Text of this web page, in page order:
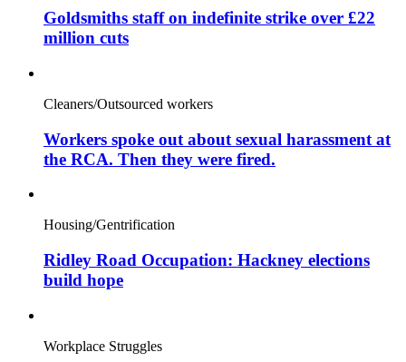
Goldsmiths staff on indefinite strike over £22
million cuts
Cleaners/Outsourced workers
Workers spoke out about sexual harassment at
the RCA. Then they were fired.
Housing/Gentrification
Ridley Road Occupation: Hackney elections
build hope
Workplace Struggles